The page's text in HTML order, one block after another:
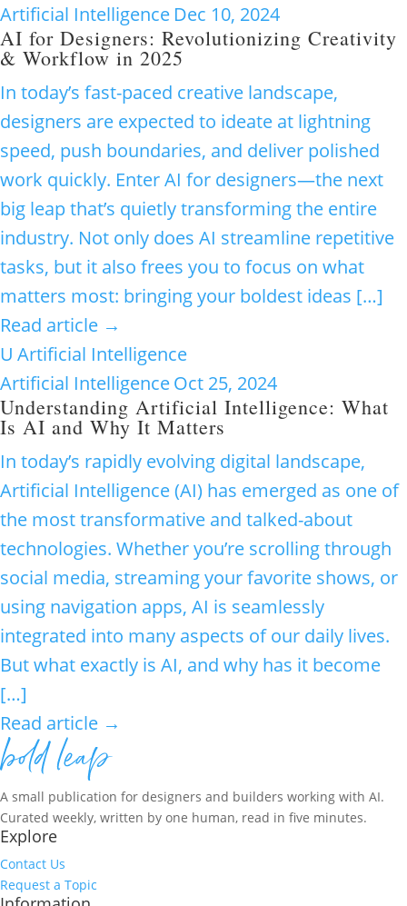
Artificial Intelligence Dec 10, 2024
AI for Designers: Revolutionizing Creativity
& Workflow in 2025
In today’s fast-paced creative landscape,
designers are expected to ideate at lightning
speed, push boundaries, and deliver polished
work quickly. Enter AI for designers—the next
big leap that’s quietly transforming the entire
industry. Not only does AI streamline repetitive
tasks, but it also frees you to focus on what
matters most: bringing your boldest ideas […]
Read article →
U Artificial Intelligence
Artificial IntelligenceOct 25, 2024
Understanding Artificial Intelligence: What
Is AI and Why It Matters
In today’s rapidly evolving digital landscape,
Artificial Intelligence (AI) has emerged as one of
the most transformative and talked-about
technologies. Whether you’re scrolling through
social media, streaming your favorite shows, or
using navigation apps, AI is seamlessly
integrated into many aspects of our daily lives.
But what exactly is AI, and why has it become
[…]
Read article →
A small publication for designers and builders working with AI.
Curated weekly, written by one human, read in five minutes.
Explore
Contact Us
Request a Topic